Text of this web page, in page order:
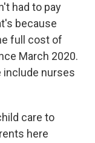
had to pay
because
full cost of
March 2020.
include nurses
care to
here